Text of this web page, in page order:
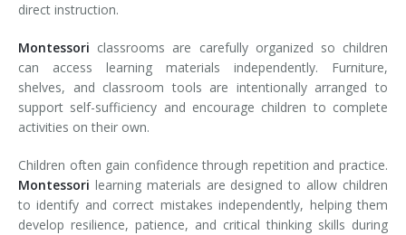
direct instruction.
Montessori classrooms are carefully organized so children
can access learning materials independently. Furniture,
shelves, and classroom tools are intentionally arranged to
support self-sufficiency and encourage children to complete
activities on their own.
Children often gain confidence through repetition and practice.
Montessori learning materials are designed to allow children
to identify and correct mistakes independently, helping them
develop resilience, patience, and critical thinking skills during